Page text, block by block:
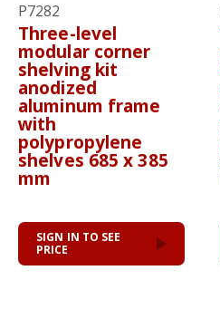
P7282
Three-level
modular corner
shelving kit
anodized
aluminum frame
with
polypropylene
shelves 685 x 385
mm
SIGN IN TO SEE
PRICE